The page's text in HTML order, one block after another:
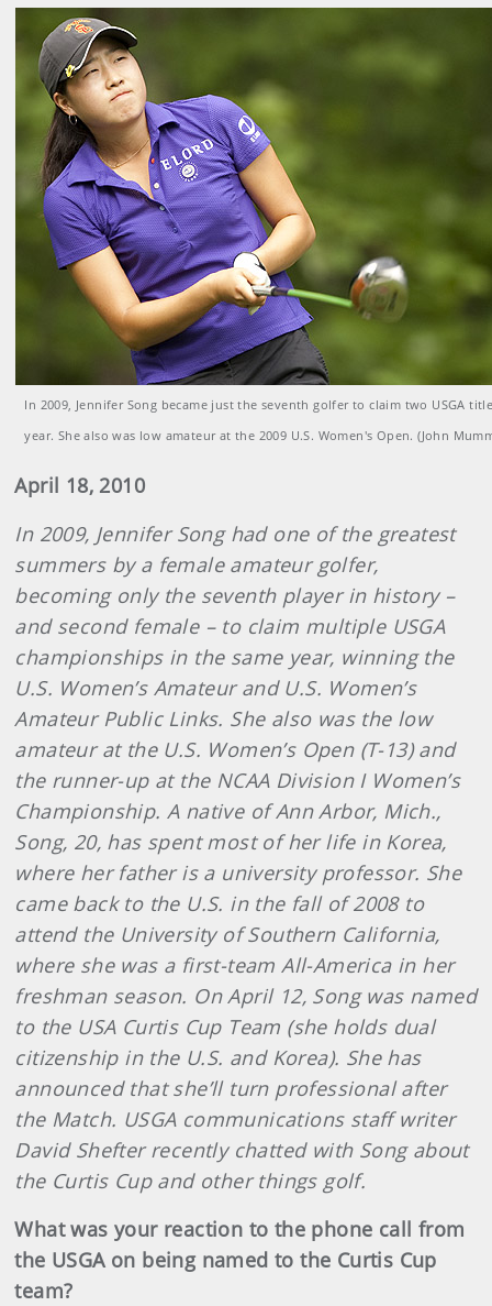
In 2009, Jennifer Song became just the seventh golfer to claim two USGA
year. She also was low amateur at the 2009 U.S. Women's Open. (John
April 18, 2010
In 2009, Jennifer Song had one of the greatest
summers by a female amateur golfer,
becoming only the seventh player in history –
and second female – to claim multiple USGA
championships in the same year, winning the
U.S. Women’s Amateur and U.S. Women’s
Amateur Public Links. She also was the low
amateur at the U.S. Women’s Open (T-13) and
the runner-up at the NCAA Division I Women’s
Championship. A native of Ann Arbor, Mich.,
Song, 20, has spent most of her life in Korea,
where her father is a university professor. She
came back to the U.S. in the fall of 2008 to
attend the University of Southern California,
where she was a first-team All-America in her
freshman season. On April 12, Song was named
to the USA Curtis Cup Team (she holds dual
citizenship in the U.S. and Korea). She has
announced that she’ll turn professional after
the Match. USGA communications staff writer
David Shefter recently chatted with Song about
the Curtis Cup and other things golf.
What was your reaction to the phone call from
the USGA on being named to the Curtis Cup
team?